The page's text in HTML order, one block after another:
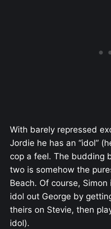
With barely repressed
Jordie he has an “idol”
cop a feel. The budding
two is somehow the
Beach. Of course,
idol out George by
theirs on Stevie, then
idol).